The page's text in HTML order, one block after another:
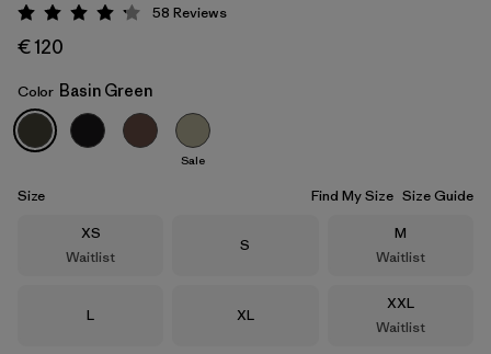
Basin Green
Rating: 4.2 / 5
58 Reviews
€ 120
Color Basin Green
Sale
Size Find My Size Size Guide
Size
XS
Waitlist
Size
S
Size
M
Waitlist
Size
L Size
XL
Size
XXL
Waitlist